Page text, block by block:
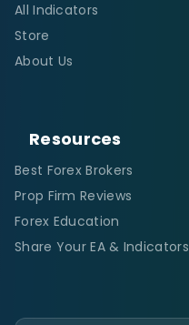
All Indicators
Store
About Us
Resources
Best Forex Brokers
Prop Firm Reviews
Forex Education
Share Your EA & Indicators